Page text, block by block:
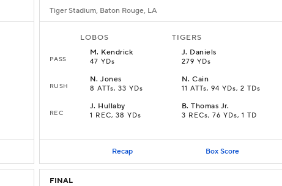
Tiger Stadium, Baton Rouge, LA
LOBOS TIGERS
PASS
M. Kendrick
47 YDs
J. Daniels
279 YDs
RUSH
N.Jones
8 ATTs, 33 YDs
N.Cain
11 ATTs, 94 YDs, 2 TDs
REC
J. Hullaby
1 REC, 38 YDs
B.Thomas Jr.
3 RECs, 76 YDs, 1 TD
Recap Box Score
FINAL